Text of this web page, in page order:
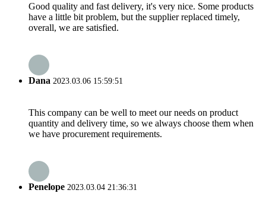
Good quality and fast delivery, it's very nice. Some products
have a little bit problem, but the supplier replaced timely,
overall, we are satisfied.
Dana 2023.03.06 15:59:51
This company can be well to meet our needs on product
quantity and delivery time, so we always choose them when
we have procurement requirements.
Penelope 2023.03.04 21:36:31